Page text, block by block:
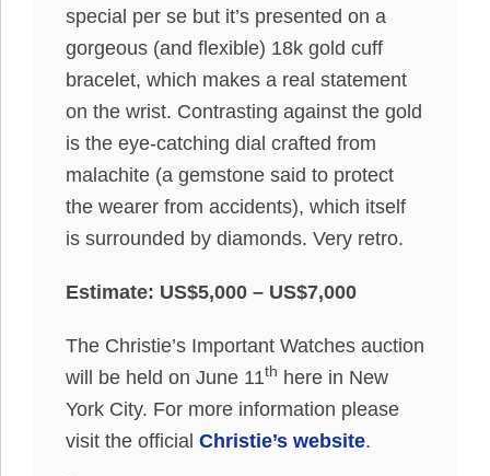
special per se but it’s presented on a
gorgeous (and flexible) 18k gold cuff
bracelet, which makes a real statement
on the wrist. Contrasting against the gold
is the eye-catching dial crafted from
malachite (a gemstone said to protect
the wearer from accidents), which itself
is surrounded by diamonds. Very retro.
Estimate: US$5,000 – US$7,000
The Christie’s Important Watches auction
will be held on June 11th here in New
York City. For more information please
visit the official Christie’s website.